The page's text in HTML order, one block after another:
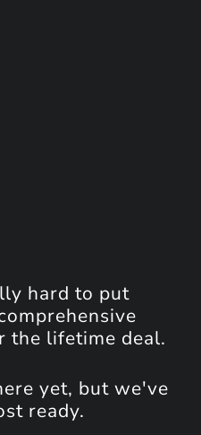
hard to put
the lifetime deal.
yet, but we've
ready.